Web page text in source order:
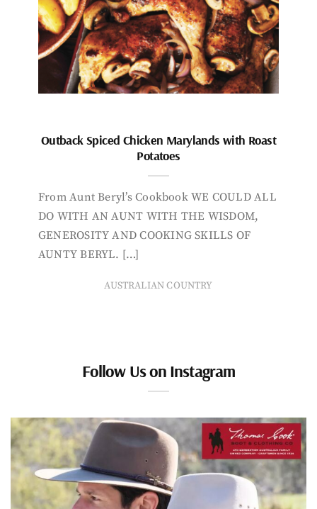
Outback Spiced Chicken Marylands with Roast
Potatoes
From Aunt Beryl’s Cookbook WE COULD ALL
DO WITH AN AUNT WITH THE WISDOM,
GENEROSITY AND COOKING SKILLS OF
AUNTY BERYL. […]
AUSTRALIAN COUNTRY
Follow Us on Instagram